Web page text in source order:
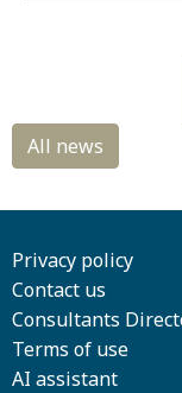
Privacy policy
Contact us
Consultants
Terms of use
AI assistant